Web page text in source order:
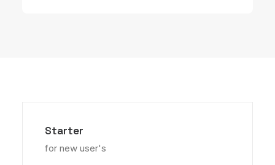
Starter
for new user's